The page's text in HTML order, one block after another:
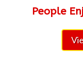
People